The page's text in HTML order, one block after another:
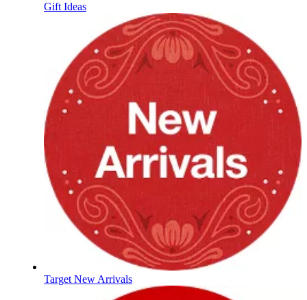
Gift Ideas
Target New Arrivals